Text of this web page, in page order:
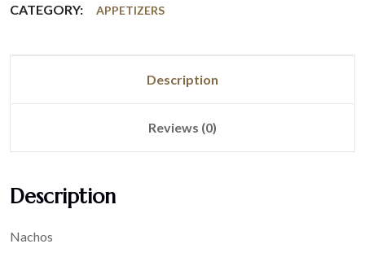
CATEGORY: APPETIZERS
Description
Reviews (0)
Description
Nachos